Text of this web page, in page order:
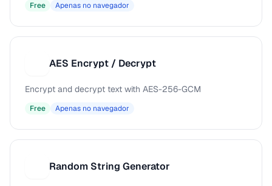
Free Apenas no navegador
AES Encrypt / Decrypt
Encrypt and decrypt text with AES-256-GCM
Free Apenas no navegador
Random String Generator